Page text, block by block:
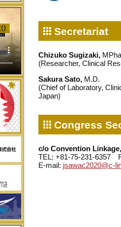
Secretariat
Chizuko Sugizaki,
(Researcher, Clinical
Sakura Sato, M.D.
(Chief of Laboratory,
Japan)
Congress
c/o Convention
TEL: +81-75-231-6357
E-mail: jsawac2020@c-